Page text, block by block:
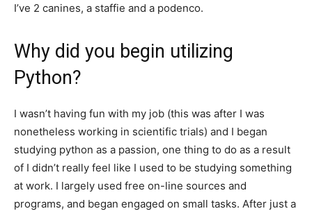
I’ve 2 canines, a staffie and a podenco.
Why did you begin utilizing
Python?
I wasn’t having fun with my job (this was after I was
nonetheless working in scientific trials) and I began
studying python as a passion, one thing to do as a result
of I didn’t really feel like I used to be studying something
at work. I largely used free on-line sources and
programs, and began engaged on small tasks. After just a